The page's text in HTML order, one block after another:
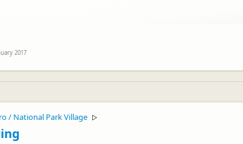
2017
/ National Park Village ▷